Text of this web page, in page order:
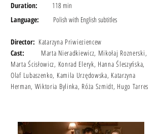
Duration:
118 min
Language:
Polish with English subtitles
Director: Katarzyna Priwieziencew
Cast:
Marta Nieradkiewicz, Mikołaj Roznerski,
Marta Ścisłowicz, Konrad Eleryk, Hanna Śleszyńska,
Olaf Lubaszenko, Kamila Urzędowska, Katarzyna
Herman, Wiktoria Bylinka, Róża Szmidt, Hugo Tarres